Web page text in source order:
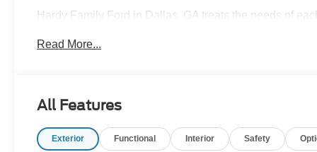
Hardy Family Ford in Dallas, GA treats the needs of
exceeding those standards each and every time. Allow
Read More...
All Features
Exterior Functional Interior Safety